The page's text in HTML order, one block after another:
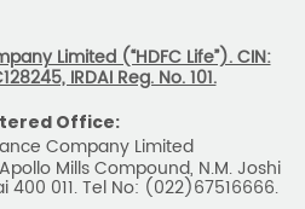
Limited (“HDFC Life”). CIN:
IRDAI Reg. No. 101.
Office:
Company Limited
Mills Compound, N.M. Joshi
400 011. Tel No: (022)67516666.